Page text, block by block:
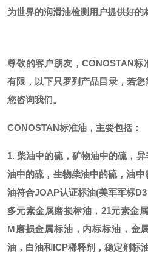
为世界的润滑油检测用户提供好的
尊敬的客户朋友， CONOSTAN标
有限，以下只罗列产品目录，若
您咨询我们。
CONOSTAN标准油，主要包括：
1. 柴油中的硫，矿物油中的硫，
油中的硫，生物柴油中的硫，油中
油符合JOAP认证标油(美军军标
多元素金属磨损标油，21元素金
M磨损金属标油，内标标油，金
油，白油和ICP稀释剂，稳定剂标